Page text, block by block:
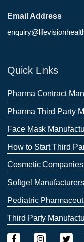
Email Address
Quick Links
Pharma Contract
Pharma Third Party
Face Mask
How to Start Third
Cosmetic
Softgel Manufacturers
Pediatric
Third Party